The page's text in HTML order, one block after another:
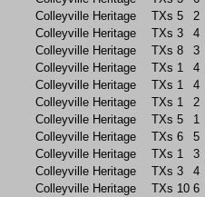
Colleyville Heritage
TXs 5
2
Colleyville Heritage
TXs 3
4
Colleyville Heritage
TXs 8
3
Colleyville Heritage
TXs 1
4
Colleyville Heritage
TXs 1
4
Colleyville Heritage
TXs 1
2
Colleyville Heritage
TXs 5
1
Colleyville Heritage
TXs 6
5
Colleyville Heritage
TXs 1
3
Colleyville Heritage
TXs 3
4
Colleyville Heritage
TXs 10 6